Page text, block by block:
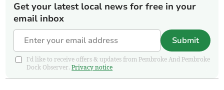
Get your latest local news for free in your
email inbox
Submit
I'd like to receive offers & updates from Pembroke And Pembroke
Dock Observer.Privacy notice